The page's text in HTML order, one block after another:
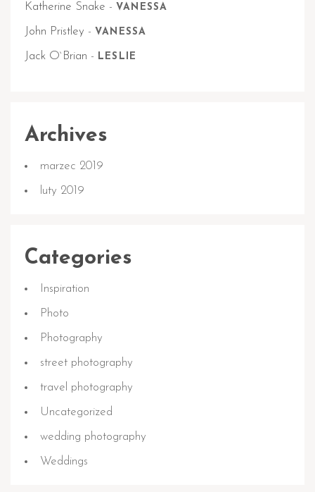
Katherine Snake - VANESSA
John Pristley - VANESSA
Jack O`Brian - LESLIE
Archives
marzec 2019
luty 2019
Categories
Inspiration
Photo
Photography
street photography
travel photography
Uncategorized
wedding photography
Weddings